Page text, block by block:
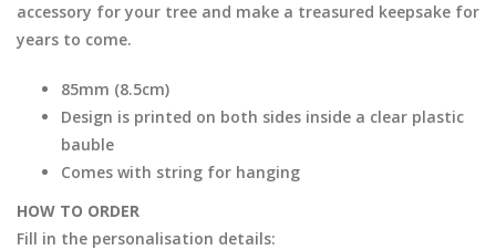
accessory for your tree and make a treasured keepsake for
years to come.
85mm (8.5cm)
Design is printed on both sides inside a clear plastic
bauble
Comes with string for hanging
HOW TO ORDER
Fill in the personalisation details: